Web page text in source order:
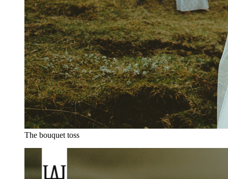
The bouquet toss